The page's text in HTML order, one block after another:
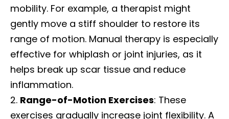
mobility. For example, a therapist might
gently move a stiff shoulder to restore its
range of motion. Manual therapy is especially
effective for whiplash or joint injuries, as it
helps break up scar tissue and reduce
inflammation.
Range-of-Motion Exercises: These
exercises gradually increase joint flexibility. A